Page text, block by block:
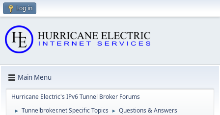
Log in
Main Menu
Hurricane Electric's IPv6 Tunnel Broker Forums
► Tunnelbroker.net Specific Topics ► Questions & Answers